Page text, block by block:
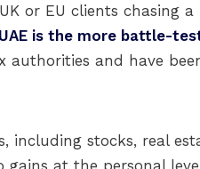
or EU clients chasing a
UAE is the more battle-
authorities and have
including stocks, real
gains at the personal